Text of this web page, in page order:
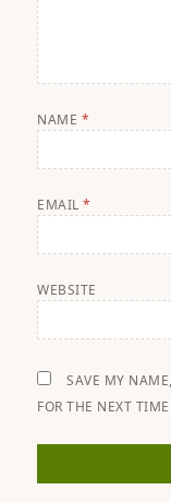
NAME *
EMAIL*
WEBSITE
SAVE MY
FOR THE NEXT